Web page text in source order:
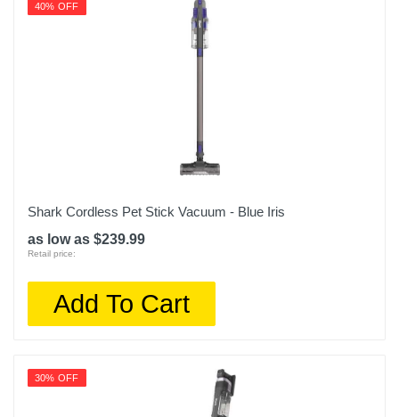
40% OFF
Shark Cordless Pet Stick Vacuum - Blue Iris
as low as $239.99
Retail price:
Add To Cart
30% OFF